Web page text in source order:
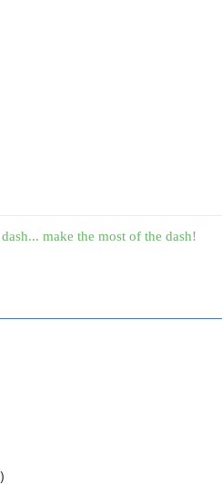
make the most of the dash!